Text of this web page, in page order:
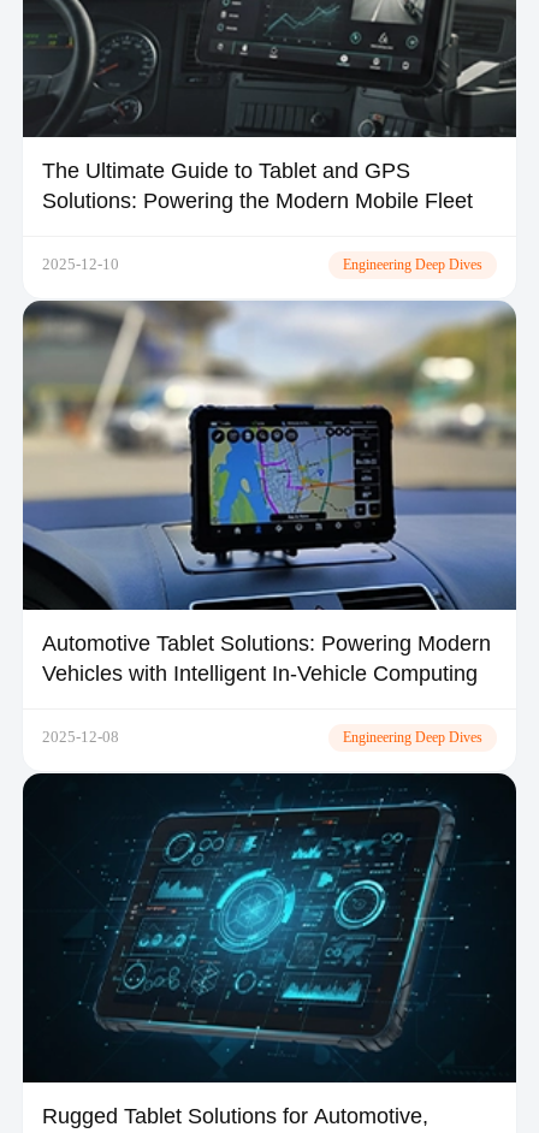
The Ultimate Guide to Tablet and GPS
Solutions: Powering the Modern Mobile Fleet
2025-12-10 Engineering Deep Dives
Automotive Tablet Solutions: Powering Modern
Vehicles with Intelligent In-Vehicle Computing
2025-12-08 Engineering Deep Dives
Rugged Tablet Solutions for Automotive,